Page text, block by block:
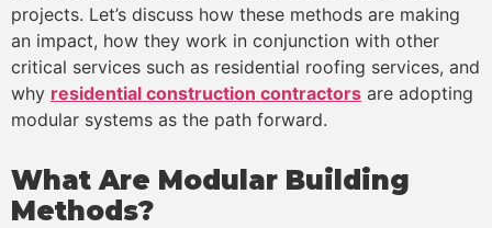
projects. Let’s discuss how these methods are making
an impact, how they work in conjunction with other
critical services such as residential roofing services, and
why residential construction contractors are adopting
modular systems as the path forward.
What Are Modular Building
Methods?